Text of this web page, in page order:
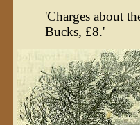
'Charges about
Bucks, ₤8.'